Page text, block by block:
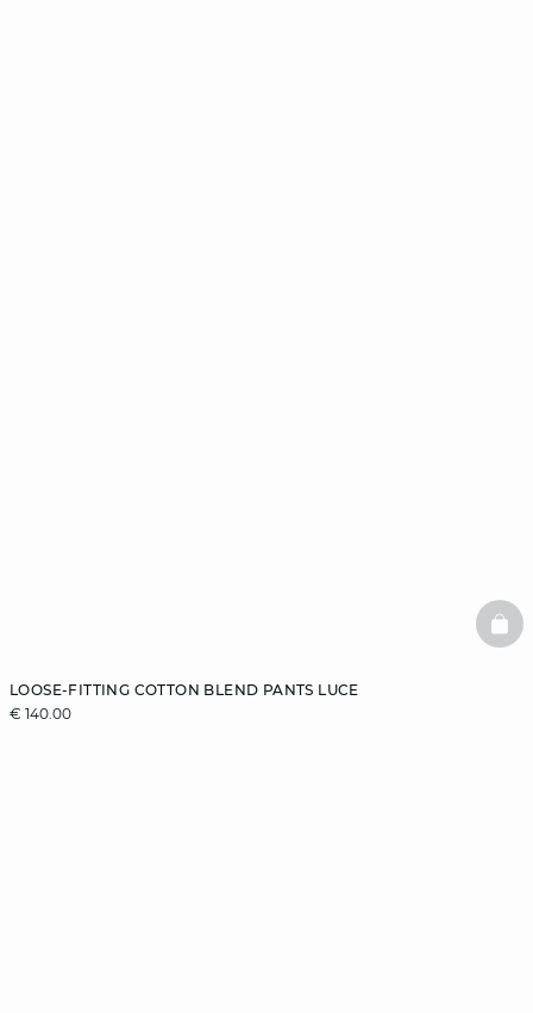
LOOSE-FITTING COTTON BLEND PANTS LUCE
€ 140.00